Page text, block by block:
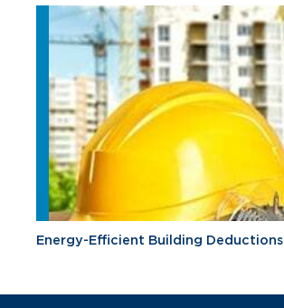
Energy-Efficient Building Deductions